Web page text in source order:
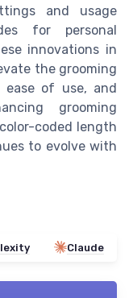
and usage
for personal
innovations in
the grooming
ease of use, and
grooming
coded length
to evolve with
Claude